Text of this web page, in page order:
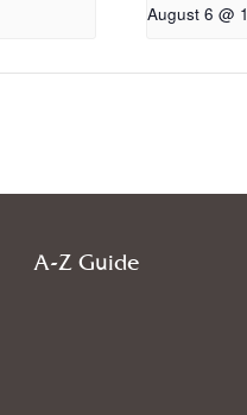
August 6 @
A-Z Guide